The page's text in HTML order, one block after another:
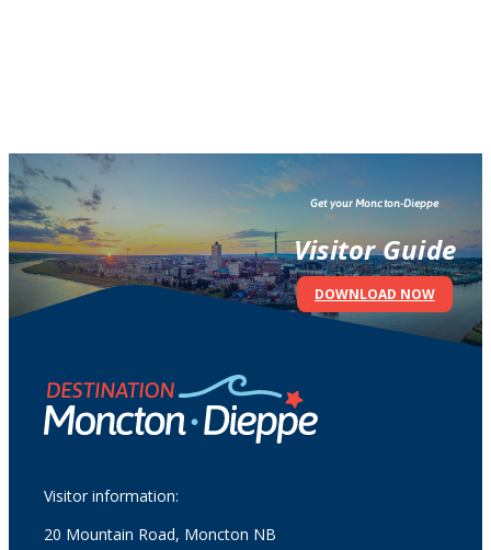
Get your Moncton-Dieppe
Visitor Guide
DOWNLOAD NOW
Visitor information:
20 Mountain Road, Moncton NB